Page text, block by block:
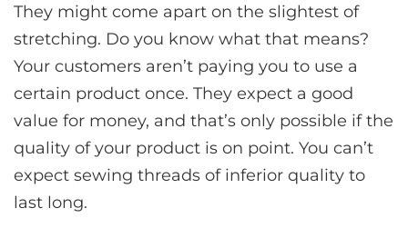
They might come apart on the slightest of
stretching. Do you know what that means?
Your customers aren’t paying you to use a
certain product once. They expect a good
value for money, and that’s only possible if the
quality of your product is on point. You can’t
expect sewing threads of inferior quality to
last long.